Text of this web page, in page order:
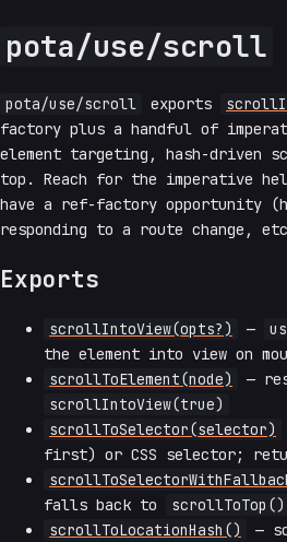
pota/use/scroll
pota/use/scroll exports
factory plus a handful of
element targeting, hash-driven
top. Reach for the imperative
have a ref-factory opportunity
responding to a route change,
Exports
scrollIntoView(opts?) —
the element into view on
scrollToElement(node)
—
scrollIntoView(true)
scrollToSelector(selector)
first) or CSS selector;
falls back to
scrollToTop()
scrollToLocationHash()
—